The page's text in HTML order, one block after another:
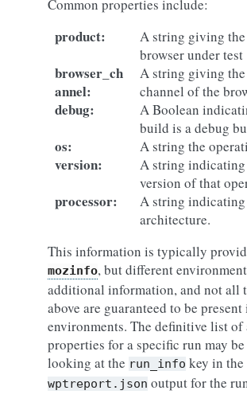
Common properties include:
product:
A string giving the
browser under test
browser_ch
annel:
A string giving the
channel of the
debug:
A Boolean
build is a debug
os: A string the
version:
A string
version of that
processor:
A string indicating
architecture.
This information is typically
mozinfo, but different
additional information, and not all
above are guaranteed to be
environments. The definitive list of
properties for a specific run may
looking at the run_info key in the
wptreport.json output for the